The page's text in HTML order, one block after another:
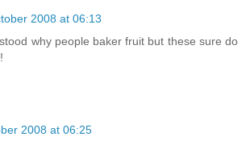
2008 at 06:13
why people baker fruit but these sure do
2008 at 06:25